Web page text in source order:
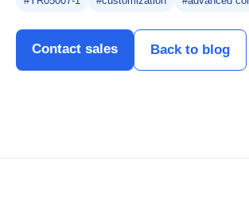
Contact sales Back to blog